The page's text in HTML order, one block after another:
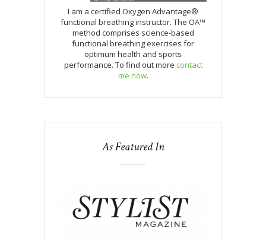
I am a certified Oxygen Advantage®
functional breathing instructor. The OA™
method comprises science-based
functional breathing exercises for
optimum health and sports
performance. To find out more contact
me now.
As Featured In